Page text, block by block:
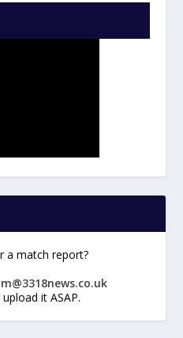
a match report?
it ASAP.